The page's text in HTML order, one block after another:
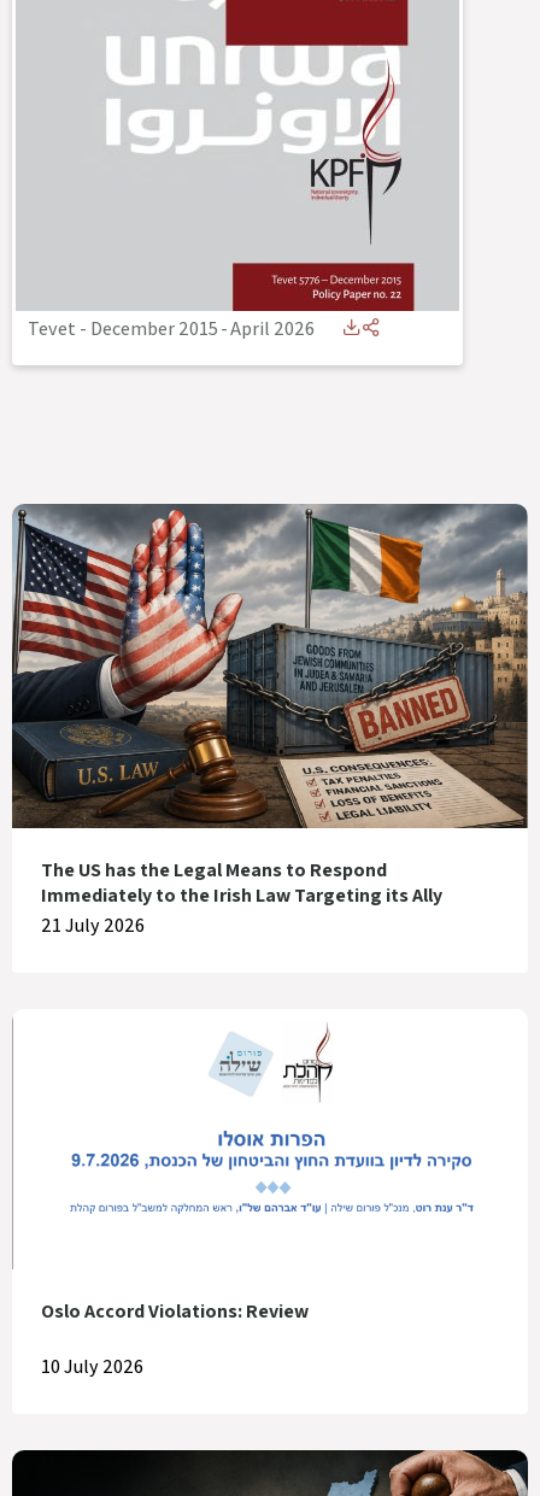
Tevet - December 2015-April 2026
The US has the Legal Means to Respond
Immediately to the Irish Law Targeting its Ally
21 July 2026
Oslo Accord Violations: Review
10 July 2026